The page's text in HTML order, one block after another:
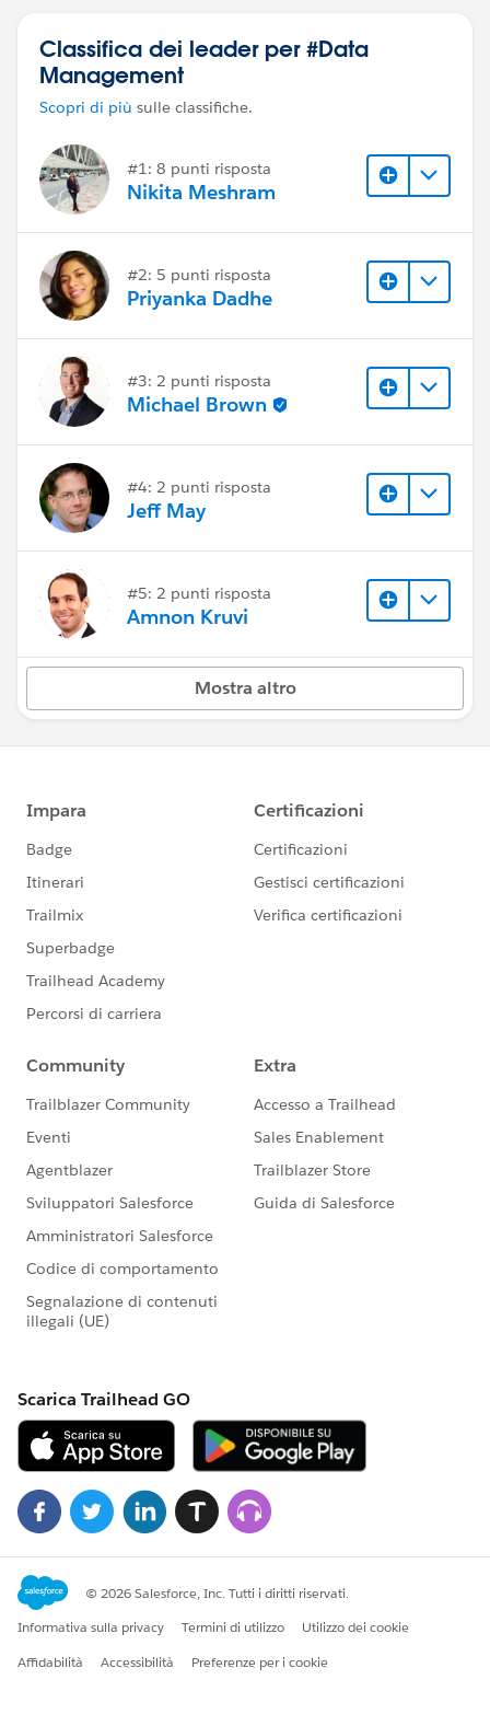
Classifica dei leader per #Data
Management
Scopri di più sulle classifiche.
#1: 8 punti risposta
Nikita Meshram
#2: 5 punti risposta
Priyanka Dadhe
#3: 2 punti risposta
Michael Brown
#4: 2 punti risposta
Jeff May
#5: 2 punti risposta
Amnon Kruvi
Mostra altro